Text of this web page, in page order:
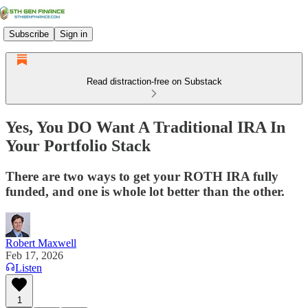
Subscribe Sign in
Read distraction-free on Substack
Yes, You DO Want A Traditional IRA In
Your Portfolio Stack
There are two ways to get your ROTH IRA fully
funded, and one is whole lot better than the other.
Robert Maxwell
Feb 17, 2026
Listen
1